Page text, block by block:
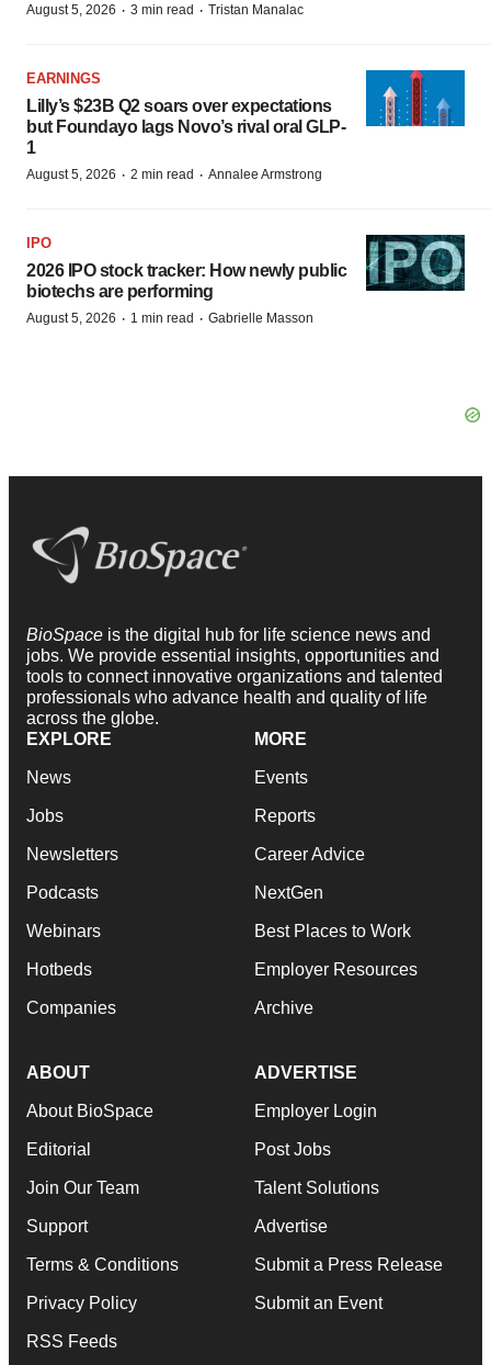
August 5, 2026 · 3 min read · Tristan Manalac
EARNINGS
Lilly’s $23B Q2 soars over expectations
but Foundayo lags Novo’s rival oral GLP-
1
August 5, 2026 · 2 min read · Annalee Armstrong
IPO
2026 IPO stock tracker: How newly public
biotechs are performing
August 5, 2026 · 1 min read · Gabrielle Masson
BioSpace is the digital hub for life science news and
jobs. We provide essential insights, opportunities and
tools to connect innovative organizations and talented
professionals who advance health and quality of life
across the globe.
EXPLORE
News
Jobs
Newsletters
Podcasts
Webinars
Hotbeds
Companies
MORE
Events
Reports
Career Advice
NextGen
Best Places to Work
Employer Resources
Archive
ABOUT
About BioSpace
Editorial
Join Our Team
Support
Terms & Conditions
Privacy Policy
RSS Feeds
ADVERTISE
Employer Login
Post Jobs
Talent Solutions
Advertise
Submit a Press Release
Submit an Event